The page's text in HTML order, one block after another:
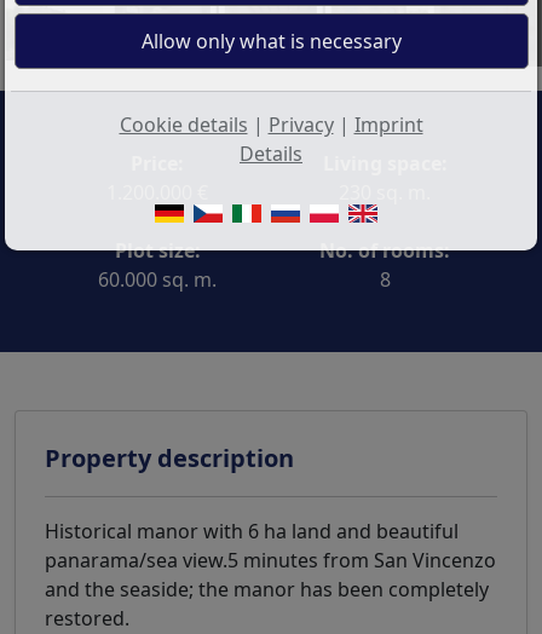
+3
Plot size:
60.000 sq. m.
No. of rooms:
8
Property description
Historical manor with 6 ha land and beautiful
panarama/sea view.5 minutes from San Vincenzo
and the seaside; the manor has been completely
restored.
Cookie details | Privacy| Imprint
Details